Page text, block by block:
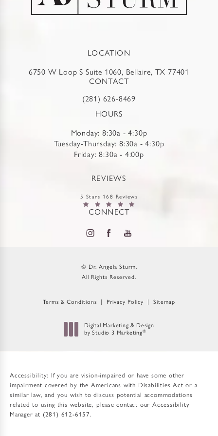
LOCATION
6750 W Loop S Suite 1060, Bellaire, TX 77401
CONTACT
(281) 626-8469
HOURS
Monday: 8:30a - 4:30p
Tuesday-Thursday: 8:30a - 4:30p
Friday: 8:30a - 4:00p
REVIEWS
5 Stars 168 Reviews
CONNECT
© Dr. Angela Sturm.
All Rights Reserved.
Terms & Conditions Privacy Policy Sitemap
Digital Marketing & Design
by Studio 3 Marketing®
Accessibility: If you are vision-impaired or have some other
impairment covered by the Americans with Disabilities Act or a
similar law, and you wish to discuss potential accommodations
related to using this website, please contact our Accessibility
Manager at (281) 612-6157.